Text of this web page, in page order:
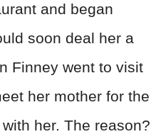
and began
soon deal her a
Finney went to visit
her mother for the
her. The reason?